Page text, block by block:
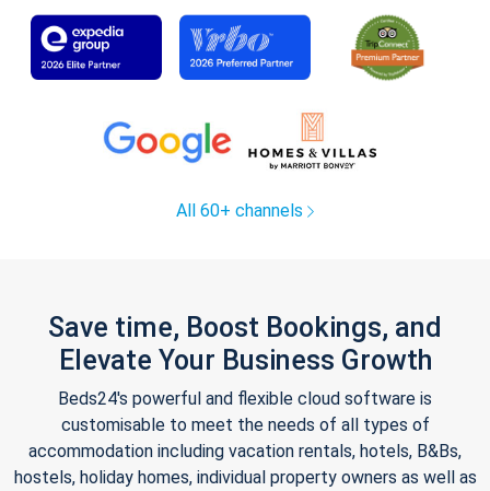
All 60+ channels
Save time, Boost Bookings, and
Elevate Your Business Growth
Beds24's powerful and flexible cloud software is
customisable to meet the needs of all types of
accommodation including vacation rentals, hotels, B&Bs,
hostels, holiday homes, individual property owners as well as